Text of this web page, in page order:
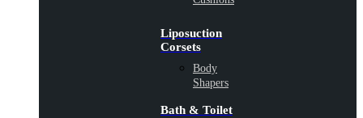
Liposuction
Corsets
Body
Shapers
Bath & Toilet